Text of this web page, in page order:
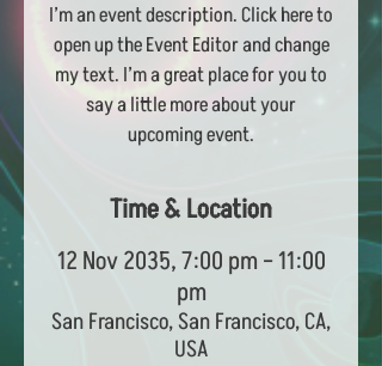
I’m an event description. Click here to
open up the Event Editor and change
my text. I’m a great place for you to
say a little more about your
upcoming event.
Time & Location
12 Nov 2035, 7:00 pm – 11:00
pm
San Francisco, San Francisco, CA,
USA